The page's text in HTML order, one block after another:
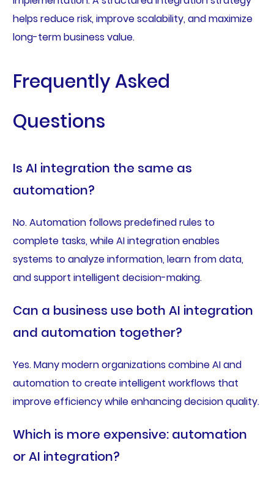
helps reduce risk, improve scalability, and maximize
long-term business value.
Frequently Asked
Questions
Is AI integration the same as
automation?
No. Automation follows predefined rules to
complete tasks, while AI integration enables
systems to analyze information, learn from data,
and support intelligent decision-making.
Can a business use both AI integration
and automation together?
Yes. Many modern organizations combine AI and
automation to create intelligent workflows that
improve efficiency while enhancing decision quality.
Which is more expensive: automation
or AI integration?